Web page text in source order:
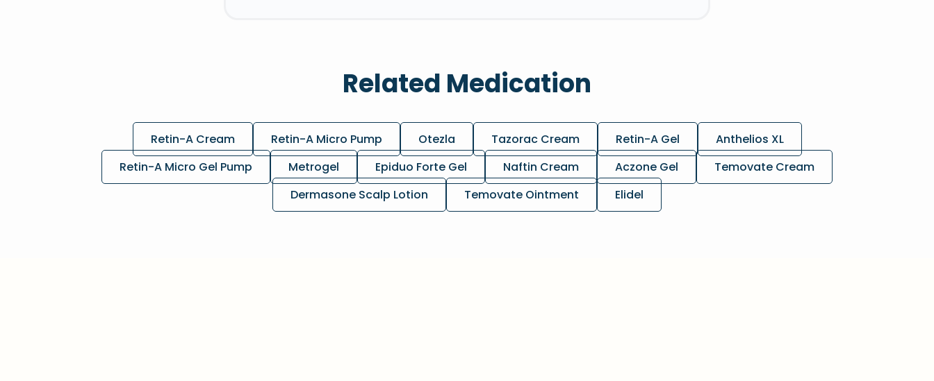
Related Medication
Retin-A Cream Retin-A Micro Pump Otezla Tazorac Cream Retin-A Gel
Anthelios XL
Retin-A Micro Gel Pump
Metrogel Epiduo Forte Gel Naftin Cream Aczone Gel
Temovate Cream
Dermasone Scalp Lotion
Temovate Ointment Elidel